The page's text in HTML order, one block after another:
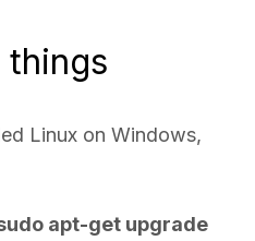
things
Linux on Windows,
apt-get upgrade